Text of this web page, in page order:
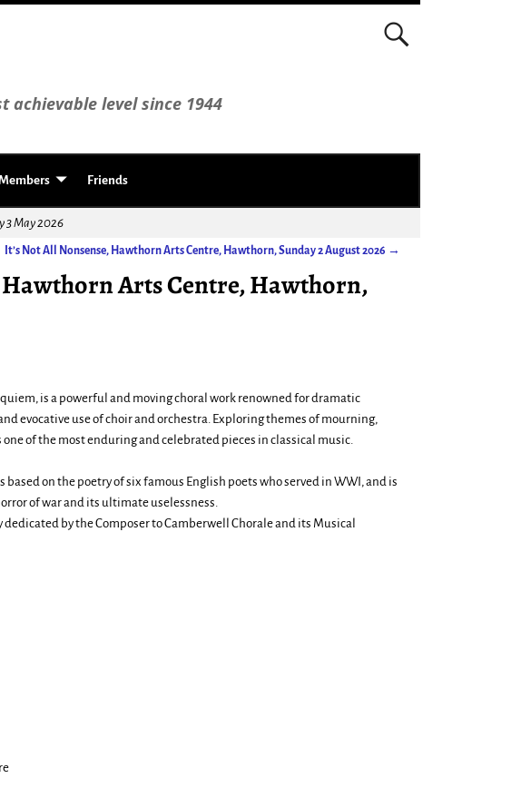
level since 1944
Friends
3 May 2026
It’s Not All Nonsense, Hawthorn Arts Centre, Hawthorn, Sunday 2 August 2026 →
Hawthorn Arts Centre, Hawthorn,
is a powerful and moving choral work renowned for dramatic
evocative use of choir and orchestra. Exploring themes of mourning,
of the most enduring and celebrated pieces in classical music.
based on the poetry of six famous English poets who served in WWI, and is
of war and its ultimate uselessness.
by the Composer to Camberwell Chorale and its Musical